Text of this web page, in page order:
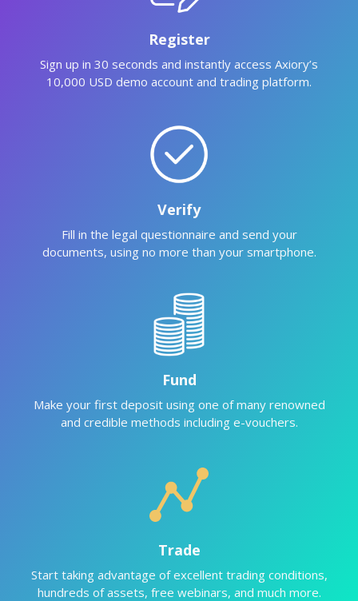
Register
Sign up in 30 seconds and instantly access Axiory’s
10,000 USD demo account and trading platform.
Verify
Fill in the legal questionnaire and send your
documents, using no more than your smartphone.
Fund
Make your first deposit using one of many renowned
and credible methods including e-vouchers.
Trade
Start taking advantage of excellent trading conditions,
hundreds of assets, free webinars, and much more.